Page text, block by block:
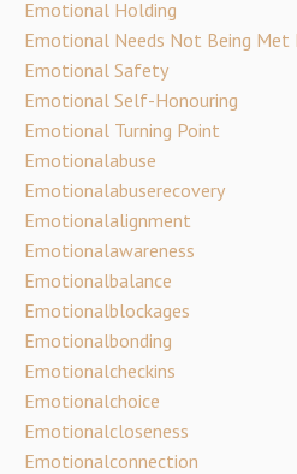
Emotional Holding
Emotional Needs Not Being Met
Emotional Safety
Emotional Self-Honouring
Emotional Turning Point
Emotionalabuse
Emotionalabuserecovery
Emotionalalignment
Emotionalawareness
Emotionalbalance
Emotionalblockages
Emotionalbonding
Emotionalcheckins
Emotionalchoice
Emotionalcloseness
Emotionalconnection